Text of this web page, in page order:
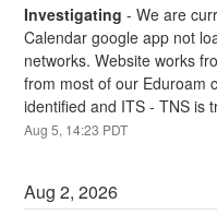
Investigating -We are
Calendar google app not
networks. Website works
from most of our Eduroam
identified and ITS - TNS is
Aug5, 14:23 PDT
Aug2,2026